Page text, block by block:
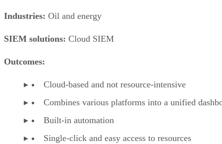
Industries: Oil and energy
SIEM solutions: Cloud SIEM
Outcomes:
Cloud-based and not resource-intensive
Combines various platforms into a unified
Built-in automation
Single-click and easy access to resources